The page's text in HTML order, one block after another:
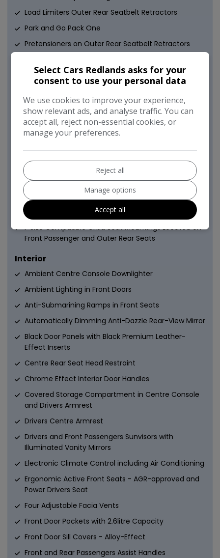
Load Limiters Outer Rear Seatbelt Retractors
Park and Go Pack One
Pretensioners on Outer Rear Seatbelt Retractors
Remote Control Central Locking
Safety Pack
Side Impact Protection Beams
Smart Seatbelt Reminder for Front and Rear Seats
Switchable Electronic Stability Programme - ESP
Traction Control
Two Folding Keys - Each with Integral Remote
Control Function
VIN - Visible Vehicle Identification Number
i-Size Compatible Child Seat Mountings Located on
Front Passenger and Outer Rear Seats
Interior
Ambient Centre Console Downlighter
Ambient Lighting in Front Doors
Anti-Submarining Ramps in Front Seats
Automatically Dimming Anti-Dazzle Rear-View Mirror
Black Door Panels with Black Premium Leather-
Effect Inserts
Centre Rear Seat Head Restraint
Chrome Effect Interior Door Handles
Covered Storage Compartment in Centre Console
and Drivers Armrest
Drivers Centre Armrest
Drivers and Front Passengers Sunvisors with
Illuminated Vanity Mirrors
Electronic Climate Control including Air Conditioning
Ergonomic Active Front Seats - AGR-approved and
Power Drivers Seat
Four Adjustable Facia Vents
Front Door Pockets with 2.6litre Capacity
Front Door Sill Covers - Alloy-Effect
Front and Rear Passengers Assist Handles
Select Cars Redlands asks for your
consent to use your personal data
We use cookies to improve your experience,
show relevant ads, and analyse traffic. You can
accept all, reject non-essential cookies, or
manage your preferences.
Reject all
Manage options
Accept all